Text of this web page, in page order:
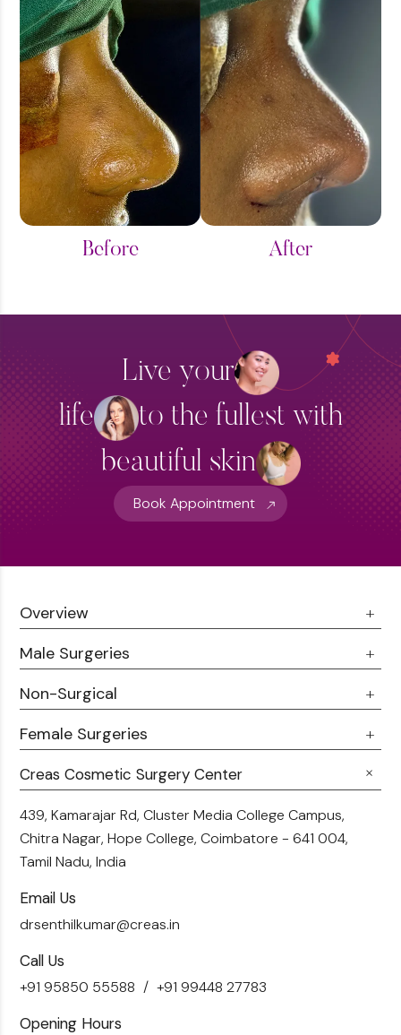
Before After
Live your
life
to the fullest with
beautiful skin
Book Appointment
Creas Cosmetic Surgery Center
439, Kamarajar Rd, Cluster Media College Campus,
Chitra Nagar, Hope College,Coimbatore - 641 004,
Tamil Nadu, India
Email Us
drsenthilkumar@creas.in
Call Us
+91 95850 55588 +91 99448 27783
Opening Hours
Overview
About Us
Doctor Talks
Career
Blogs
Contact Us
Male Surgeries
Male Chest Fat
360 Liposuction
Non-Surgical
Botox
Fillers
Female Surgeries
Breast Fat Transfer
Tummy Tuck
Liposuction